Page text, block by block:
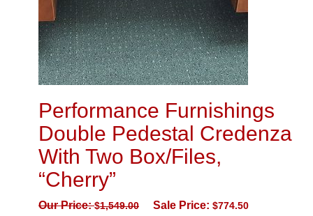
Performance Furnishings
Double Pedestal Credenza
With Two Box/Files,
“Cherry”
Our Price:$1,549.00 Sale Price: $774.50